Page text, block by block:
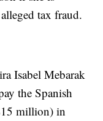
tax fraud.
Isabel Mebarak
the Spanish
million) in